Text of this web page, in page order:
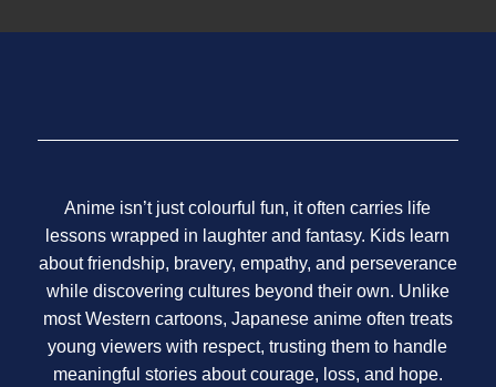
Anime isn’t just colourful fun, it often carries life
lessons wrapped in laughter and fantasy. Kids learn
about friendship, bravery, empathy, and perseverance
while discovering cultures beyond their own. Unlike
most Western cartoons, Japanese anime often treats
young viewers with respect, trusting them to handle
meaningful stories about courage, loss, and hope.